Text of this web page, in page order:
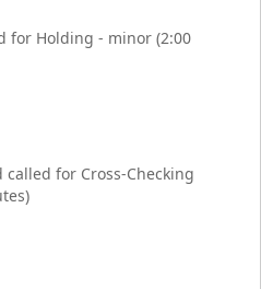
for Holding - minor (2:00
for Cross-Checking